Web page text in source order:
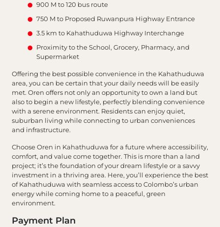
900 M to 120 bus route
750 M to Proposed Ruwanpura Highway Entrance
3.5 km to Kahathuduwa Highway Interchange
Proximity to the School, Grocery, Pharmacy, and
Supermarket
Offering the best possible convenience in the Kahathuduwa
area, you can be certain that your daily needs will be easily
met. Oren offers not only an opportunity to own a land but
also to begin a new lifestyle, perfectly blending convenience
with a serene environment. Residents can enjoy quiet,
suburban living while connecting to urban conveniences
and infrastructure.
Choose Oren in Kahathuduwa for a future where accessibility,
comfort, and value come together. This is more than a land
project; it’s the foundation of your dream lifestyle or a savvy
investment in a thriving area. Here, you’ll experience the best
of Kahathuduwa with seamless access to Colombo’s urban
energy while coming home to a peaceful, green
environment.
Payment Plan